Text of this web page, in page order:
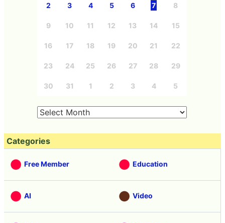
2 3 4 5 6 7 8
9 10 11 12 13 14 15
16 17 18 19 20 21 22
23 24 25 26 27 28 29
30 31 1 2 3 4 5
Categories
Free Member Education
AI Video